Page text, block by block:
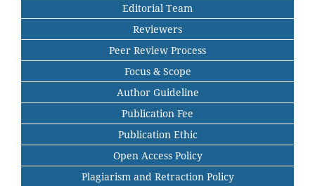
Editorial Team
Reviewers
Peer Review Process
Focus & Scope
Author Guideline
Publication Fee
Publication Ethic
Open Access Policy
Plagiarism and Retraction Policy